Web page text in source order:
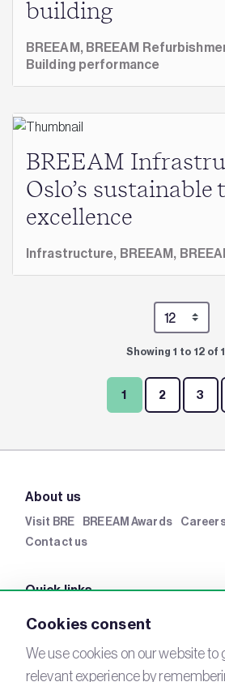
building
BREEAM, BREEAM
Building performance
BREEAM
Oslo’s
excellence
Infrastructure, BREEAM,
Showing 1 to 12 of
1 2 3
About us
Visit BRE BREEAM Awards
Contact us
Quick links
BRE Academy
Cookies consent
We use cookies on our website to
relevant experience by